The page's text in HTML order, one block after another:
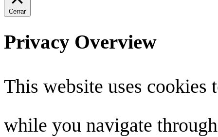
Cerrar
Privacy Overview
This website uses cookies
while you navigate